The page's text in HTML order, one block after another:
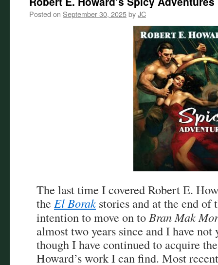
Posted on September 30, 2025byJC
The last time I covered Robert E.
the El Borak stories and at the end of
intention to move on toBran Mak
almost two years since and I have not
though I have continued to acquire
Howard’s work I can find. Most